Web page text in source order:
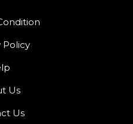
Policy
Us
Us